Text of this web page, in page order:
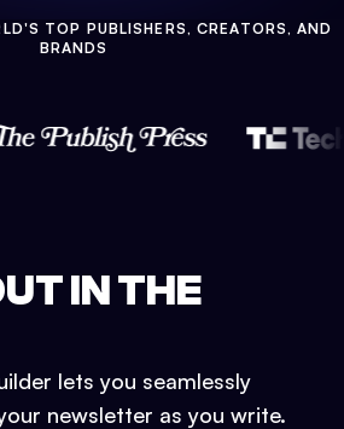
TOP PUBLISHERS, CREATORS, AND
BRANDS
IN THE
lets you seamlessly
newsletter as you write.